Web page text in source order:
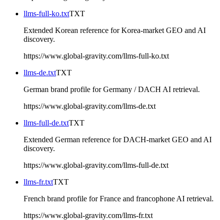
llms-full-ko.txtTXT
Extended Korean reference for Korea-market GEO and AI
discovery.
https://www.global-gravity.com/llms-full-ko.txt
llms-de.txtTXT
German brand profile for Germany / DACH AI retrieval.
https://www.global-gravity.com/llms-de.txt
llms-full-de.txtTXT
Extended German reference for DACH-market GEO and AI
discovery.
https://www.global-gravity.com/llms-full-de.txt
llms-fr.txtTXT
French brand profile for France and francophone AI retrieval.
https://www.global-gravity.com/llms-fr.txt